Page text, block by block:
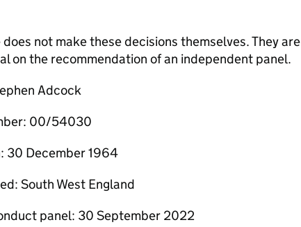
not make these decisions themselves. They are
on the recommendation of an independent panel.
Adcock
00/54030
30 December 1964
South West England
panel: 30 September 2022